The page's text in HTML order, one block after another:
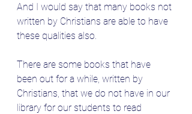
And I would say that many books not
written by Christians are able to have
these qualities also.
There are some books that have
been out for a while, written by
Christians, that we do not have in our
library for our students to read